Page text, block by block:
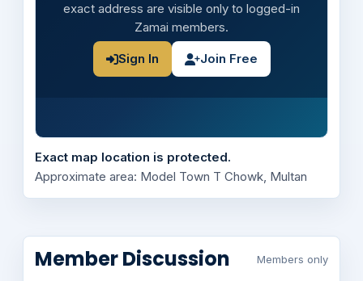
exact address are visible only to logged-in
Zamai members.
Sign In Join Free
Exact map location is protected.
Approximate area: Model Town T Chowk, Multan
Member Discussion Members only